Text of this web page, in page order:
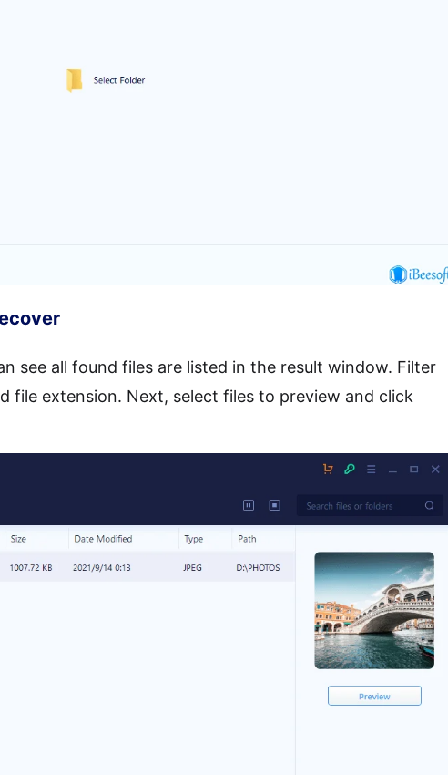
see all found files are listed in the result window. Filter
file extension. Next, select files to preview and click